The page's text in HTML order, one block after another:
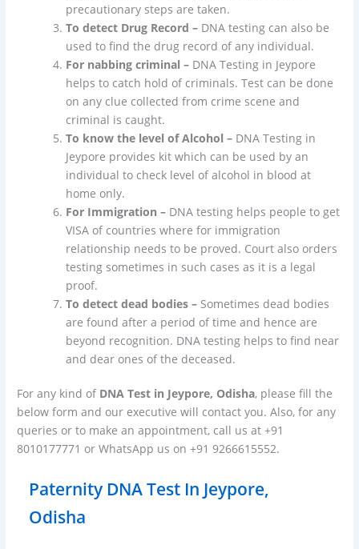
precautionary steps are taken.
To detect Drug Record – DNA testing can also be
used to find the drug record of any individual.
For nabbing criminal – DNA Testing in Jeypore
helps to catch hold of criminals. Test can be done
on any clue collected from crime scene and
criminal is caught.
To know the level of Alcohol – DNA Testing in
Jeypore provides kit which can be used by an
individual to check level of alcohol in blood at
home only.
For Immigration – DNA testing helps people to get
VISA of countries where for immigration
relationship needs to be proved. Court also orders
testing sometimes in such cases as it is a legal
proof.
To detect dead bodies – Sometimes dead bodies
are found after a period of time and hence are
beyond recognition. DNA testing helps to find near
and dear ones of the deceased.
For any kind of DNA Test in Jeypore, Odisha, please fill the
below form and our executive will contact you. Also, for any
queries or to make an appointment, call us at +91
8010177771 or WhatsApp us on +91 9266615552.
Paternity DNA Test In Jeypore,
Odisha